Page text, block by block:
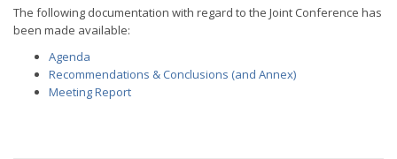
The following documentation with regard to the Joint Conference has
been made available:
Agenda
Recommendations & Conclusions (and Annex)
Meeting Report